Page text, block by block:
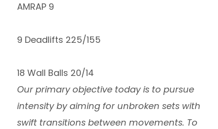
AMRAP 9
9 Deadlifts 225/155
18 Wall Balls 20/14
Our primary objective today is to pursue
intensity by aiming for unbroken sets with
swift transitions between movements. To